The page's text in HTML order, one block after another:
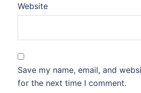
Website
Save my name, email, and
for the next time I comment.